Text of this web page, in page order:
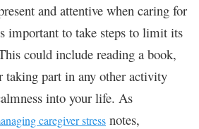
and attentive when caring for
important to take steps to limit its
could include reading a book,
taking part in any other activity
into your life. As
caregiver stress notes,